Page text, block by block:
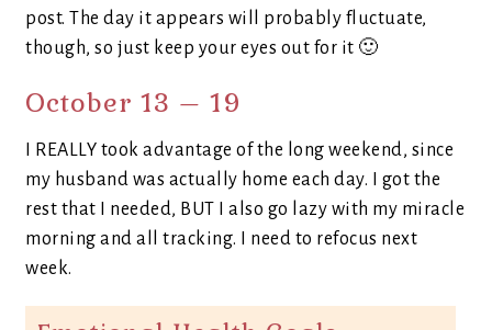
post. The day it appears will probably fluctuate,
though, so just keep your eyes out for it 🙂
October 13 – 19
I REALLY took advantage of the long weekend, since
my husband was actually home each day. I got the
rest that I needed, BUT I also go lazy with my miracle
morning and all tracking. I need to refocus next
week.